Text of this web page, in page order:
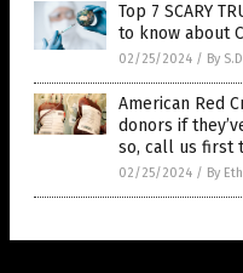
Top 7 SCARY
to know about
02/25/2024 / By
American Red
donors if
so, call us first
02/25/2024 / By